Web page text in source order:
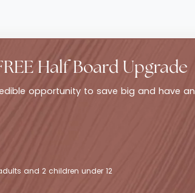
Half Board Upgrade
opportunity to save big and have an
and 2 children under 12